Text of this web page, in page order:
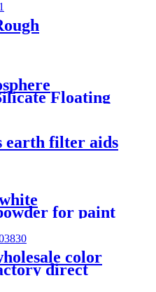
Floating
For Fire
earth filter aids
for paint
materials
color
direct
powder